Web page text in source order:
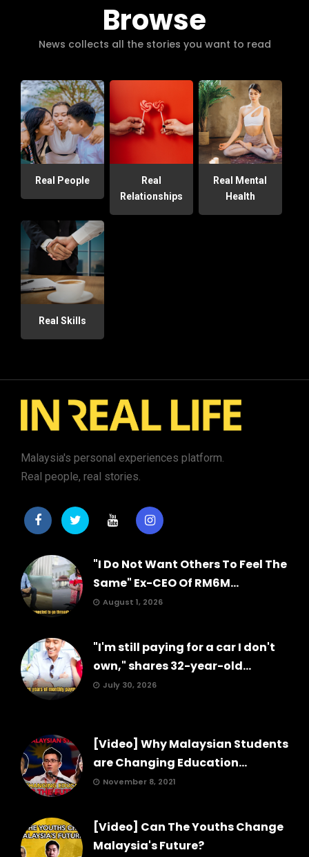
Browse
News collects all the stories you want to read
Real People
Real
Relationships
Real Mental
Health
Real Skills
Malaysia's personal experiences platform.
Real people, real stories.
"I Do Not Want Others To Feel The
Same" Ex-CEO Of RM6M...
August 1, 2026
"I'm still paying for a car I don't
own," shares 32-year-old...
July 30, 2026
[Video] Why Malaysian Students
are Changing Education...
November 8, 2021
[Video] Can The Youths Change
Malaysia's Future?